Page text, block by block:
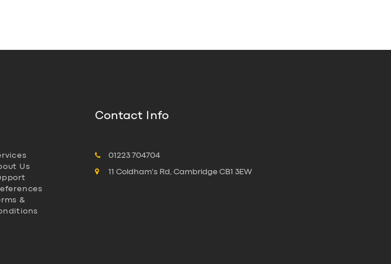
Us
&
Contact Info
01223 704704
11 Coldham's Rd, Cambridge CB1 3EW